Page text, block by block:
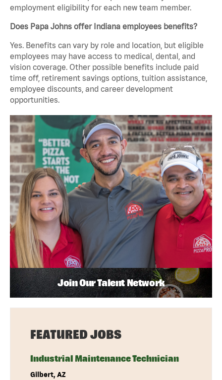
employment eligibility for each new team member.
Does Papa Johns offer Indiana employees benefits?
Yes. Benefits can vary by role and location, but eligible
employees may have access to medical, dental, and
vision coverage. Other possible benefits include paid
time off, retirement savings options, tuition assistance,
employee discounts, and career development
opportunities.
Join Our Talent Network
FEATURED JOBS
Industrial Maintenance Technician
Gilbert, AZ